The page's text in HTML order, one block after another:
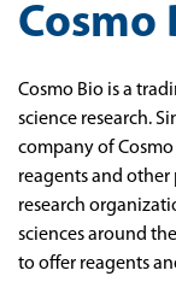
Cosmo
Cosmo Bio is a
science research.
company of
reagents and
research
sciences around
to offer reagents